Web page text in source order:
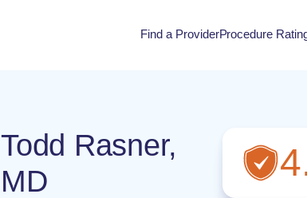
Find a ProviderProcedure
Todd Rasner,
MD